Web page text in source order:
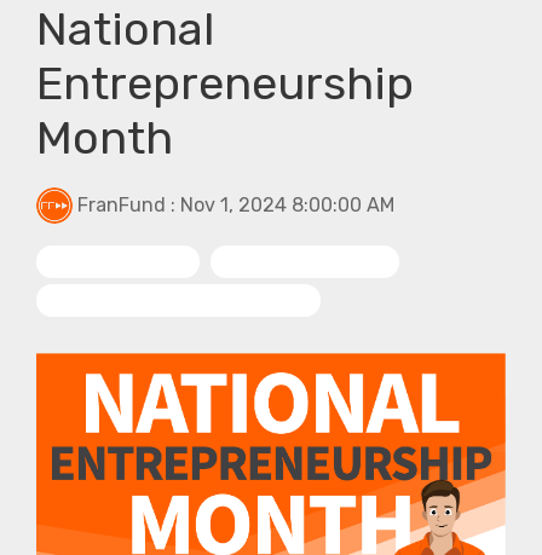
National
Entrepreneurship
Month
FranFund : Nov 1, 2024 8:00:00 AM